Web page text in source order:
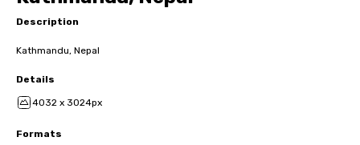
Description
Kathmandu, Nepal
Details
4032 x 3024px
Formats